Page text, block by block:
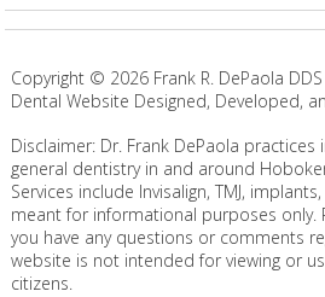
Copyright © 2026Frank R. DePaola
Dental Website Designed, Developed,
Disclaimer: Dr. Frank DePaola
general dentistry in and around
Services include Invisalign, TMJ,
meant for informational purposes only.
you have any questions or comments
website is not intended for viewing or
citizens.